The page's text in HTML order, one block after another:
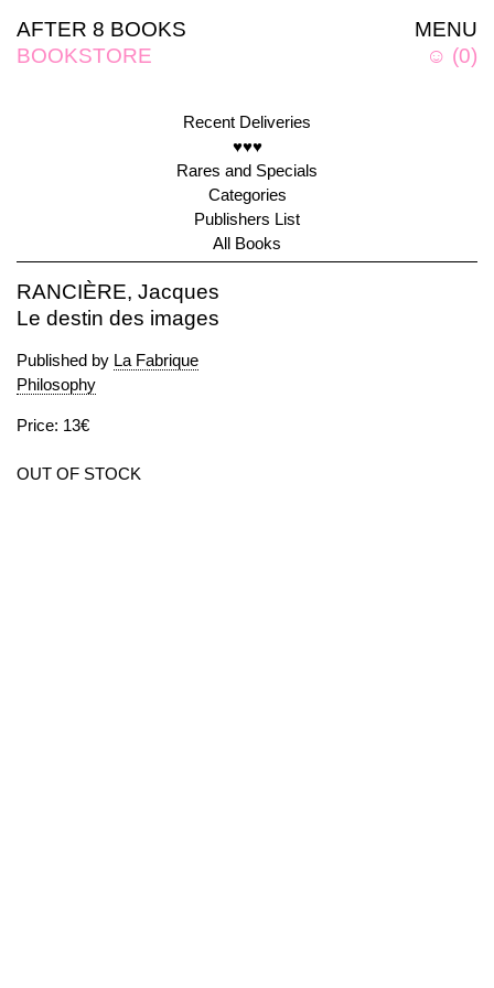
MENU
☺ (0)
AFTER 8 BOOKS
BOOKSTORE
Recent Deliveries
♥♥♥
Rares and Specials
Categories
Publishers List
All Books
RANCIÈRE, Jacques
Le destin des images
Published by La Fabrique
Philosophy
Price: 13€
OUT OF STOCK